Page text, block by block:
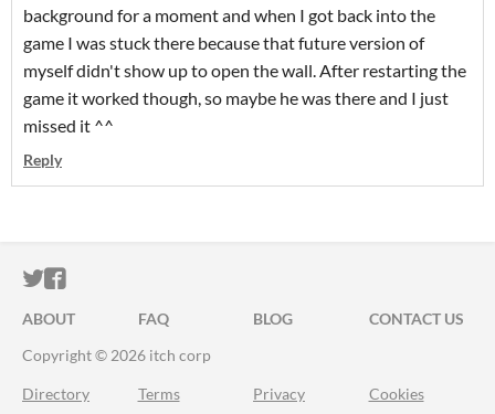
background for a moment and when I got back into the
game I was stuck there because that future version of
myself didn't show up to open the wall. After restarting the
game it worked though, so maybe he was there and I just
missed it ^^
Reply
ITCH.IO ON TWITTER
ITCH.IO ON FACEBOOK
ABOUT FAQ BLOG
CONTACT US
Copyright © 2026 itch corp
Directory Terms Privacy Cookies